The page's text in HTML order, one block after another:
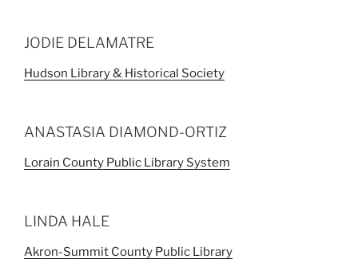
JODIE DELAMATRE
Hudson Library & Historical Society
ANASTASIA DIAMOND-ORTIZ
Lorain County Public Library System
LINDA HALE
Akron-Summit County Public Library